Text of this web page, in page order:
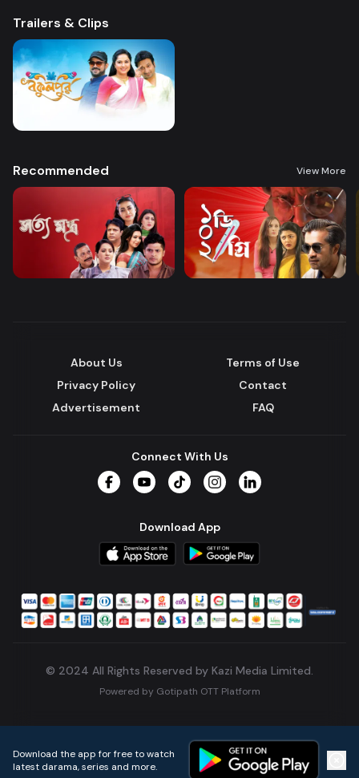
Trailers & Clips
Recommended View More
About Us
Terms of Use
Privacy Policy
Contact
Advertisement
FAQ
Connect With Us
Download App
© 2024 All Rights Reserved by Kazi Media Limited.
Powered by Gotipath OTT Platform
Download the app for free to watch
latest darama, series and more.
Home Live TVs Micro Drama Music Continue